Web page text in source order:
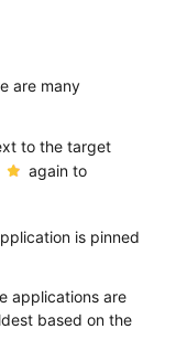
are many
to the target
again to
is pinned
applications are
based on the